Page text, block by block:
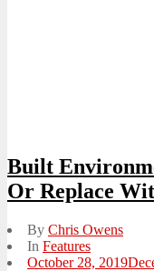
Built
Or Replace
By Chris Owens
In Features
Posted
October 28, 2019